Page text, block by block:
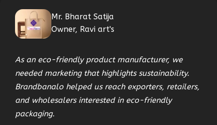
Mr. Bharat Satija
Owner, Ravi art's
As an eco-friendly product manufacturer, we
needed marketing that highlights sustainability.
Brandbanalo helped us reach exporters, retailers,
and wholesalers interested in eco-friendly
packaging.